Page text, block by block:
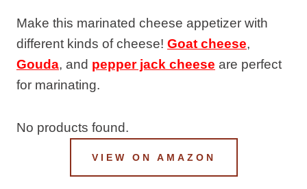
Make this marinated cheese appetizer with
different kinds of cheese! Goat cheese,
Gouda, and pepper jack cheese are perfect
for marinating.
No products found.
VIEW ON AMAZON